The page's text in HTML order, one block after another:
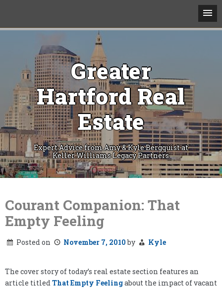
Greater
Hartford Real
Estate
Expert Advice from Amy & Kyle Bergquist at
Keller Williams Legacy Partners
Skip
Courant Companion: That
Empty Feeling
Posted on November 7, 2010by Kyle
The cover story of today’s real estate section features an
article titled That Empty Feelingabout the impact of vacant